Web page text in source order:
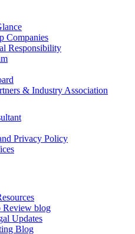
Companies
Responsibility
& Industry Association
Privacy Policy
Review blog
Updates
Blog